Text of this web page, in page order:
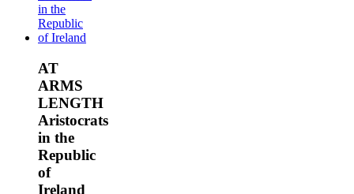
AT
ARMS
LENGTH
Aristocrats
in the
Republic
of
Ireland